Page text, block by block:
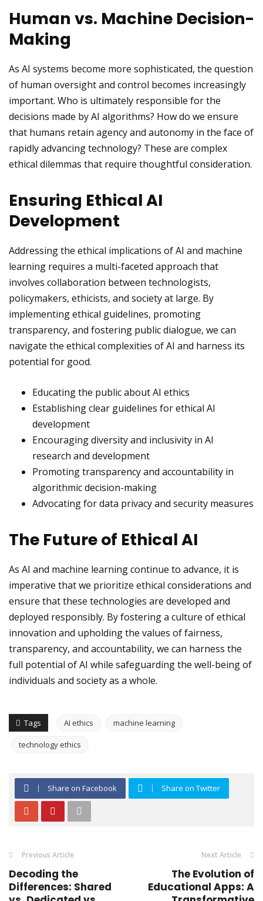
Human vs. Machine Decision-
Making
As AI systems become more sophisticated, the question
of human oversight and control becomes increasingly
important. Who is ultimately responsible for the
decisions made by AI algorithms? How do we ensure
that humans retain agency and autonomy in the face of
rapidly advancing technology? These are complex
ethical dilemmas that require thoughtful consideration.
Ensuring Ethical AI
Development
Addressing the ethical implications of AI and machine
learning requires a multi-faceted approach that
involves collaboration between technologists,
policymakers, ethicists, and society at large. By
implementing ethical guidelines, promoting
transparency, and fostering public dialogue, we can
navigate the ethical complexities of AI and harness its
potential for good.
Educating the public about AI ethics
Establishing clear guidelines for ethical AI
development
Encouraging diversity and inclusivity in AI
research and development
Promoting transparency and accountability in
algorithmic decision-making
Advocating for data privacy and security measures
The Future of Ethical AI
As AI and machine learning continue to advance, it is
imperative that we prioritize ethical considerations and
ensure that these technologies are developed and
deployed responsibly. By fostering a culture of ethical
innovation and upholding the values of fairness,
transparency, and accountability, we can harness the
full potential of AI while safeguarding the well-being of
individuals and society as a whole.
Tags AI ethics machine learning
technology ethics
Share on Facebook Share on Twitter
Previous Article
Decoding the
Differences: Shared
Next Article
The Evolution of
Educational Apps: A